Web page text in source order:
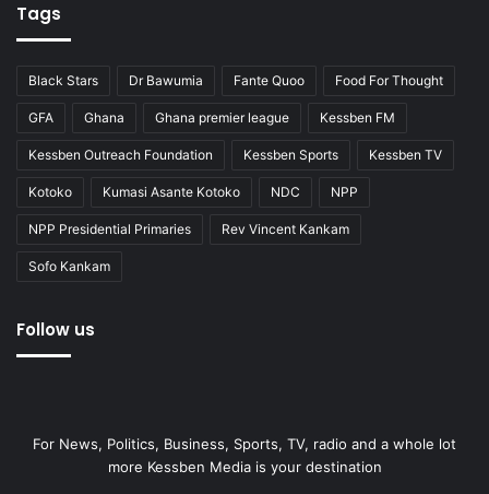
Tags
Black Stars Dr Bawumia Fante Quoo Food For Thought
GFA Ghana Ghana premier league Kessben FM
Kessben Outreach Foundation Kessben Sports Kessben TV
Kotoko Kumasi Asante Kotoko NDC NPP
NPP Presidential Primaries Rev Vincent Kankam
Sofo Kankam
Follow us
For News, Politics, Business, Sports, TV, radio and a whole lot
more Kessben Media is your destination